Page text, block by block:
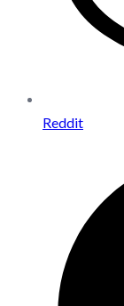
Reddit